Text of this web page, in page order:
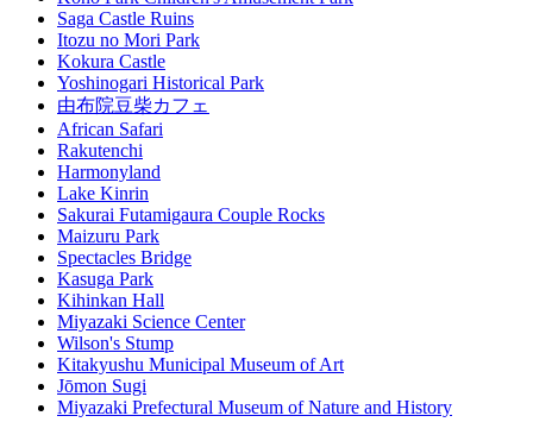
Saga Castle Ruins
Itozu no Mori Park
Kokura Castle
Yoshinogari Historical Park
由布院豆柴カフェ
African Safari
Rakutenchi
Harmonyland
Lake Kinrin
Sakurai Futamigaura Couple Rocks
Maizuru Park
Spectacles Bridge
Kasuga Park
Kihinkan Hall
Miyazaki Science Center
Wilson's Stump
Kitakyushu Municipal Museum of Art
Jōmon Sugi
Miyazaki Prefectural Museum of Nature and History